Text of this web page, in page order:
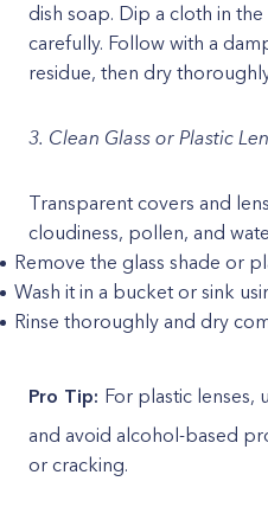
dish soap. Dip a cloth in
carefully. Follow with a
residue, then dry
3. Clean Glass or Plastic
Transparent covers and
cloudiness, pollen, and
Remove the glass shade or
Wash it in a bucket or sink
Rinse thoroughly and dry
Pro Tip: For plastic lenses,
and avoid alcohol-based
or cracking.